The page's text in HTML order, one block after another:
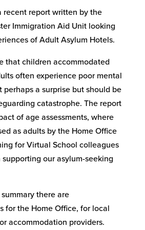
recent report written by the
Immigration Aid Unit looking
of Adult Asylum Hotels.
that children accommodated
often experience poor mental
perhaps a surprise but should be
catastrophe. The report
of age assessments, where
as adults by the Home Office
for Virtual School colleagues
our asylum-seeking
there are
for the Home Office, for local
accommodation providers.